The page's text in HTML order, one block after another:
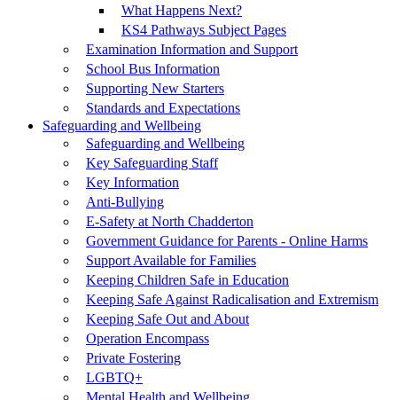
What Happens Next?
KS4 Pathways Subject Pages
Examination Information and Support
School Bus Information
Supporting New Starters
Standards and Expectations
Safeguarding and Wellbeing
Safeguarding and Wellbeing
Key Safeguarding Staff
Key Information
Anti-Bullying
E-Safety at North Chadderton
Government Guidance for Parents - Online Harms
Support Available for Families
Keeping Children Safe in Education
Keeping Safe Against Radicalisation and Extremism
Keeping Safe Out and About
Operation Encompass
Private Fostering
LGBTQ+